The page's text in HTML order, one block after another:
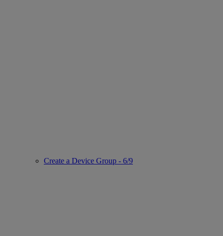
Create a Device Group - 6/9